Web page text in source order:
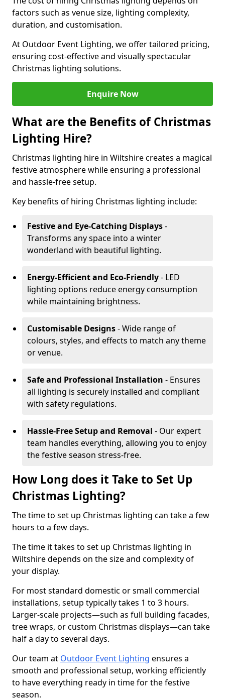
factors such as venue size, lighting complexity,
duration, and customisation.
At Outdoor Event Lighting, we offer tailored pricing,
ensuring cost-effective and visually spectacular
Christmas lighting solutions.
Enquire Now
What are the Benefits of Christmas
Lighting Hire?
Christmas lighting hire in Wiltshire creates a magical
festive atmosphere while ensuring a professional
and hassle-free setup.
Key benefits of hiring Christmas lighting include:
Festive and Eye-Catching Displays-
Transforms any space into a winter
wonderland with beautiful lighting.
Energy-Efficient and Eco-Friendly- LED
lighting options reduce energy consumption
while maintaining brightness.
Customisable Designs- Wide range of
colours, styles, and effects to match any theme
or venue.
Safe and Professional Installation - Ensures
all lighting is securely installed and compliant
with safety regulations.
Hassle-Free Setup and Removal - Our expert
team handles everything, allowing you to enjoy
the festive season stress-free.
How Long does it Take to Set Up
Christmas Lighting?
The time to set up Christmas lighting can take a few
hours to a few days.
The time it takes to set up Christmas lighting in
Wiltshire depends on the size and complexity of
your display.
For most standard domestic or small commercial
installations, setup typically takes 1 to 3 hours.
Larger-scale projects—such as full building facades,
tree wraps, or custom Christmas displays—can take
half a day to several days.
Our team at Outdoor Event Lighting ensures a
smooth and professional setup, working efficiently
to have everything ready in time for the festive
season.